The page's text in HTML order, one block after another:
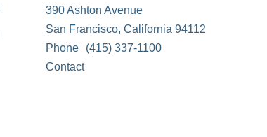
390 Ashton Avenue
San Francisco, California 94112
Phone
(415) 337-1100
Contact